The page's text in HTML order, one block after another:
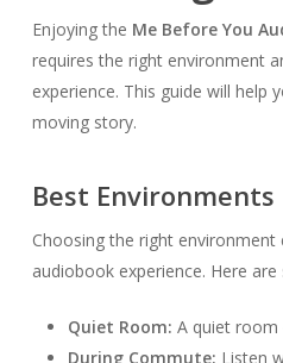
Enjoying the Me Before You
requires the right environment
experience. This guide will help
moving story.
Best
Choosing the right
audiobook experience. Here
Quiet Room: A quiet room
During Commute: Listen